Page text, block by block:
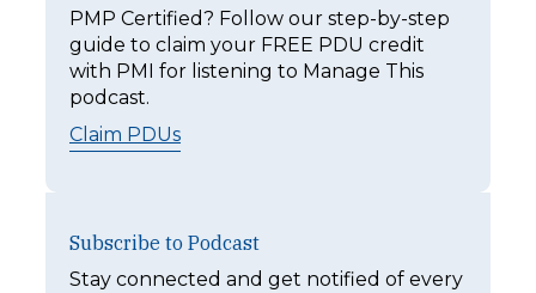
PMP Certified? Follow our step-by-step
guide to claim your FREE PDU credit
with PMI for listening to Manage This
podcast.
Claim PDUs
Subscribe to Podcast
Stay connected and get notified of every